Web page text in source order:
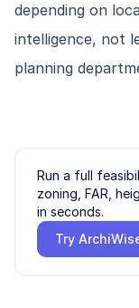
depending on
intelligence, not
planning
Run a full
zoning, FAR,
in seconds.
Try